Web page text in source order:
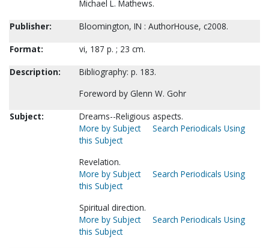
Michael L. Mathews.
Publisher:
Bloomington, IN : AuthorHouse, c2008.
Format:
vi, 187 p. ; 23 cm.
Description:
Bibliography: p. 183.
Foreword by Glenn W. Gohr
Subject:
Dreams--Religious aspects.
More by Subject
Search Periodicals Using
this Subject
Revelation.
More by Subject
Search Periodicals Using
this Subject
Spiritual direction.
More by Subject
Search Periodicals Using
this Subject